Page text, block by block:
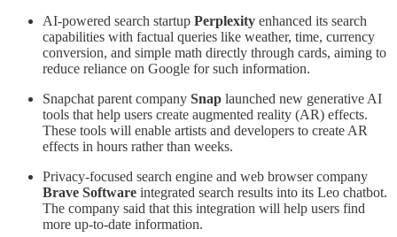
AI-powered search startup Perplexity enhanced its search
capabilities with factual queries like weather, time, currency
conversion, and simple math directly through cards, aiming to
reduce reliance on Google for such information.
Snapchat parent company Snap launched new generative AI
tools that help users create augmented reality (AR) effects.
These tools will enable artists and developers to create AR
effects in hours rather than weeks.
Privacy-focused search engine and web browser company
Brave Software integrated search results into its Leo chatbot.
The company said that this integration will help users find
more up-to-date information.